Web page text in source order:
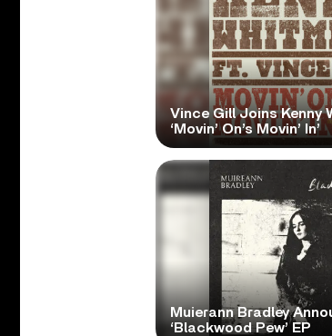
Vince Gill Joins Kenny
‘Movin’ On’s Movin’ In’
Muierann Bradley
‘Blackwood Pew’ EP